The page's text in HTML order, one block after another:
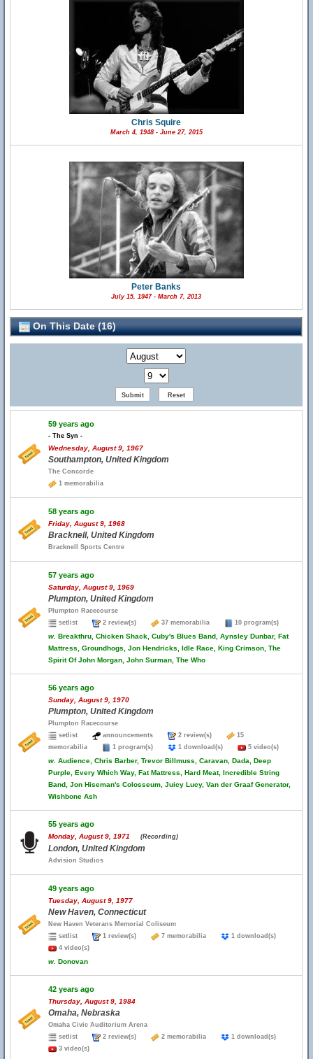
Chris Squire
March 4, 1948 - June 27, 2015
Peter Banks
July 15, 1947 - March 7, 2013
On This Date (16)
59 years ago
- The Syn -
Wednesday, August 9, 1967
Southampton, United Kingdom
The Concorde
1 memorabilia
58 years ago
Friday, August 9, 1968
Bracknell, United Kingdom
Bracknell Sports Centre
57 years ago
Saturday, August 9, 1969
Plumpton, United Kingdom
Plumpton Racecourse
setlist
2 review(s) 37 memorabilia 10 program(s)
w. Breakthru, Chicken Shack, Cuby's Blues Band, Aynsley Dunbar, Fat
Mattress, Groundhogs, Jon Hendricks, Idle Race, King Crimson, The
Spirit Of John Morgan, John Surman, The Who
56 years ago
Sunday, August 9, 1970
Plumpton, United Kingdom
Plumpton Racecourse
setlist
announcements 2 review(s)
15
memorabilia
1 program(s) 1 download(s) 5 video(s)
w. Audience, Chris Barber, Trevor Billmuss, Caravan, Dada, Deep
Purple, Every Which Way, Fat Mattress, Hard Meat, Incredible String
Band, Jon Hiseman's Colosseum, Juicy Lucy, Van der Graaf Generator,
Wishbone Ash
55 years ago
Monday, August 9, 1971 (Recording)
London, United Kingdom
Advision Studios
49 years ago
Tuesday, August 9, 1977
New Haven, Connecticut
New Haven Veterans Memorial Coliseum
setlist
1 review(s) 7 memorabilia
1 download(s)
4 video(s)
w. Donovan
42 years ago
Thursday, August 9, 1984
Omaha, Nebraska
Omaha Civic Auditorium Arena
setlist
2 review(s) 2 memorabilia
1 download(s)
3 video(s)